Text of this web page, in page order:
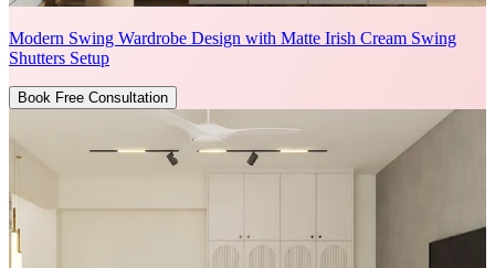
Modern Swing Wardrobe Design with Matte Irish Cream Swing
Shutters Setup
Book Free Consultation